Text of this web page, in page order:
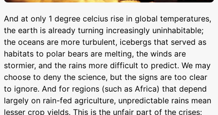
And at only 1 degree celcius rise in global temperatures,
the earth is already turning increasingly uninhabitable;
the oceans are more turbulent, icebergs that served as
habitats to polar bears are melting, the winds are
stormier, and the rains more difficult to predict. We may
choose to deny the science, but the signs are too clear
to ignore. And for regions (such as Africa) that depend
largely on rain-fed agriculture, unpredictable rains mean
lesser crop yields. This is the unfair part of the crises: